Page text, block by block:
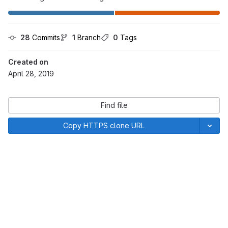
28 Commits 1 Branch 0 Tags
Created on
April 28, 2019
Find file
Copy HTTPS clone URL